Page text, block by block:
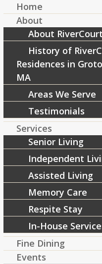
From-All-of-Us-
October 31, 2019
Share this entry
Home
About
About RiverCourt
History of
Residences in
MA
Areas We Serve
Testimonials
Services
Senior Living
Independent
Assisted Living
Memory Care
Respite Stay
In-House
Fine Dining
Events